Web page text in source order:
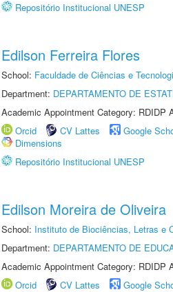
Repositório Institucional UNESP
Edilson Ferreira Flores
School: Faculdade de Ciências e
Department: DEPARTAMENTO DE
Academic Appointment Category: RDIDP
Orcid
CV Lattes Google
Dimensions
Repositório Institucional UNESP
Edilson Moreira de Oliveira
School: Instituto de Biociências, Letras e
Department: DEPARTAMENTO DE
Academic Appointment Category: RDIDP
Orcid
CV Lattes Google